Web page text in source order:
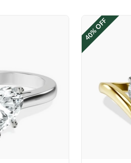
40% OFF